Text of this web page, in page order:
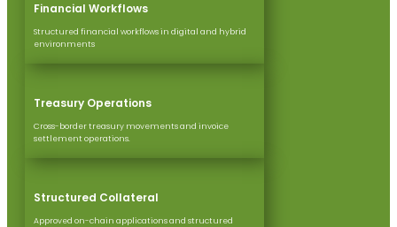
Financial Workflows
Structured financial workflows in digital and hybrid
environments
Treasury Operations
Cross-border treasury movements and invoice
settlement operations.
Structured Collateral
Approved on-chain applications and structured